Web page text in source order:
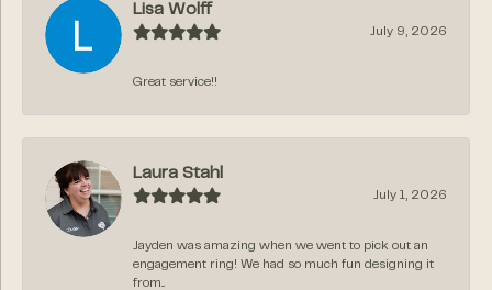
Lisa Wolff
July 9, 2026
Great service!!
Laura Stahl
July 1, 2026
Jayden was amazing when we went to pick out an
engagement ring! We had so much fun designing it
from...